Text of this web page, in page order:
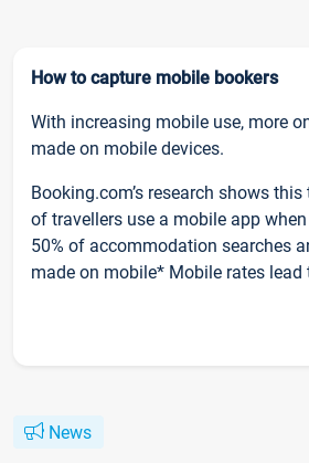
How to capture mobile bookers
With increasing mobile use, more
made on mobile devices.
Booking.com’s research shows this
of travellers use a mobile app
50% of accommodation searches
made on mobile* Mobile rates lead
News